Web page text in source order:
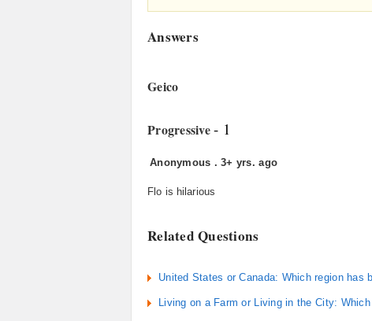
Answers
Geico
Progressive- 1
Anonymous .3+ yrs. ago
Flo is hilarious
Related Questions
United States or Canada: Which region has
Living on a Farm or Living in the City: